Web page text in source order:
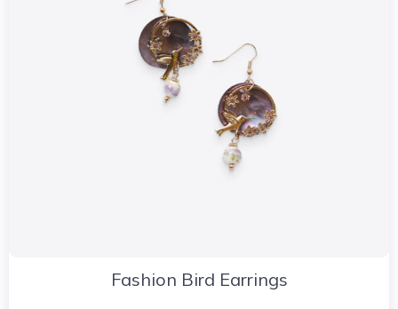
Fashion Bird Earrings